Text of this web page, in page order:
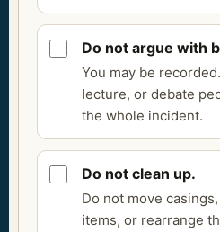
Do not argue with
You may be
lecture, or debate
the whole incident.
Do not clean up.
Do not move
items, or rearrange